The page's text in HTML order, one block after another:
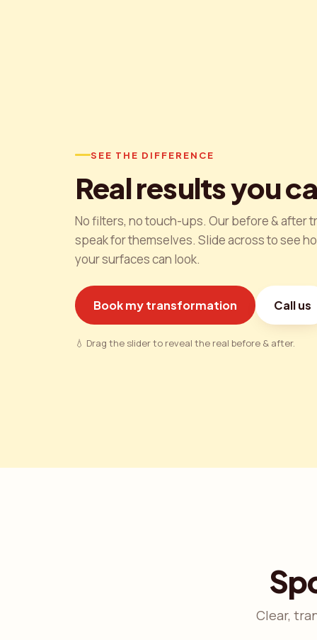
SEE THE DIFFERENCE
Real results you
No filters, no touch-ups. Our before & after
speak for themselves. Slide across to see
your surfaces can look.
Book my transformation Call us
💧 Drag the slider to reveal the real before & after.
Clear,